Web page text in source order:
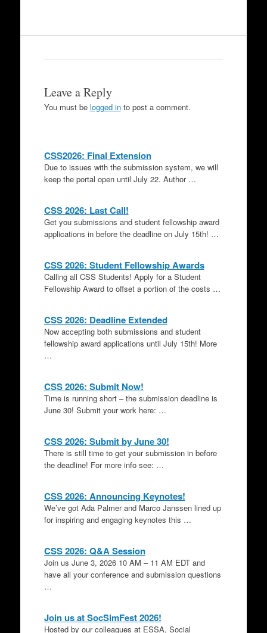
Leave a Reply
You must be logged into post a comment.
CSS2026: Final Extension
Due to issues with the submission system, we will
keep the portal open until July 22. Author …
CSS 2026: Last Call!
Get you submissions and student fellowship award
applications in before the deadline on July 15th! …
CSS 2026: Student Fellowship Awards
Calling all CSS Students! Apply for a Student
Fellowship Award to offset a portion of the costs …
CSS 2026: Deadline Extended
Now accepting both submissions and student
fellowship award applications until July 15th! More
…
CSS 2026: Submit Now!
Time is running short – the submission deadline is
June 30! Submit your work here: …
CSS 2026: Submit by June 30!
There is still time to get your submission in before
the deadline! For more info see: …
CSS 2026: Announcing Keynotes!
We’ve got Ada Palmer and Marco Janssen lined up
for inspiring and engaging keynotes this …
CSS 2026: Q&A Session
Join us June 3, 2026 10 AM – 11 AM EDT and
have all your conference and submission questions
…
Join us at SocSimFest 2026!
Hosted by our colleagues at ESSA, Social